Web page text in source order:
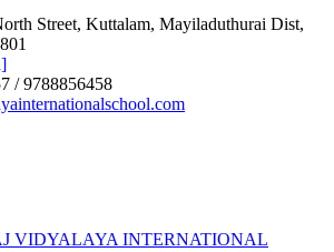
Street, Kuttalam, Mayiladuthurai Dist,
/ 9788856458
VIDYALAYA INTERNATIONAL